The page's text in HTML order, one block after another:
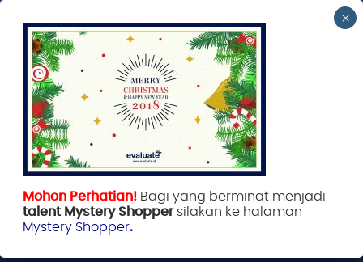
Mohon Perhatian! Bagi yang berminat menjadi
talent Mystery Shoppersilakan ke halaman
Mystery Shopper.